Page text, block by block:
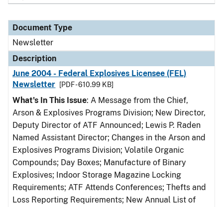
Document Type
Newsletter
Description
June 2004 - Federal Explosives Licensee (FEL)
Newsletter
[PDF - 610.99 KB]
What's In This Issue: A Message from the Chief,
Arson & Explosives Programs Division; New Director,
Deputy Director of ATF Announced; Lewis P. Raden
Named Assistant Director; Changes in the Arson and
Explosives Programs Division; Volatile Organic
Compounds; Day Boxes; Manufacture of Binary
Explosives; Indoor Storage Magazine Locking
Requirements; ATF Attends Conferences; Thefts and
Loss Reporting Requirements; New Annual List of